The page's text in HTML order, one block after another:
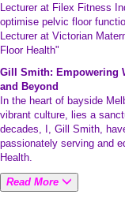
Lecturer at Filex Fitness
optimise pelvic floor
Lecturer at Victorian
Floor Health"
Gill Smith: Empowering
and Beyond
In the heart of bayside
vibrant culture, lies a
decades, I, Gill Smith,
passionately serving and
Health.
Read More